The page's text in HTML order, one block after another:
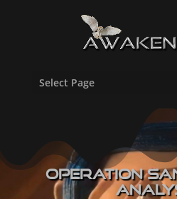
Select Page
Operation